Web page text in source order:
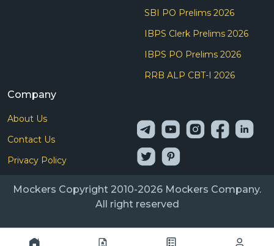
SBI PO Prelims 2026
IBPS Clerk Prelims 2026
IBPS PO Prelims 2026
RRB ALP CBT-I 2026
Company
About Us
Contact Us
Privacy Policy
Mockers Copyright 2010-2026 Mockers Company.
All right reserved